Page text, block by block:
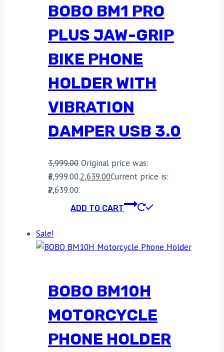
BOBO BM1 PRO
PLUS JAW-GRIP
BIKE PHONE
HOLDER WITH
VIBRATION
DAMPER USB 3.0
3,999.00 Original price was:
₹3,999.00.2,639.00Current price is:
₹2,639.00.
ADD TO CART
Sale!
BOBO BM10H
MOTORCYCLE
PHONE HOLDER